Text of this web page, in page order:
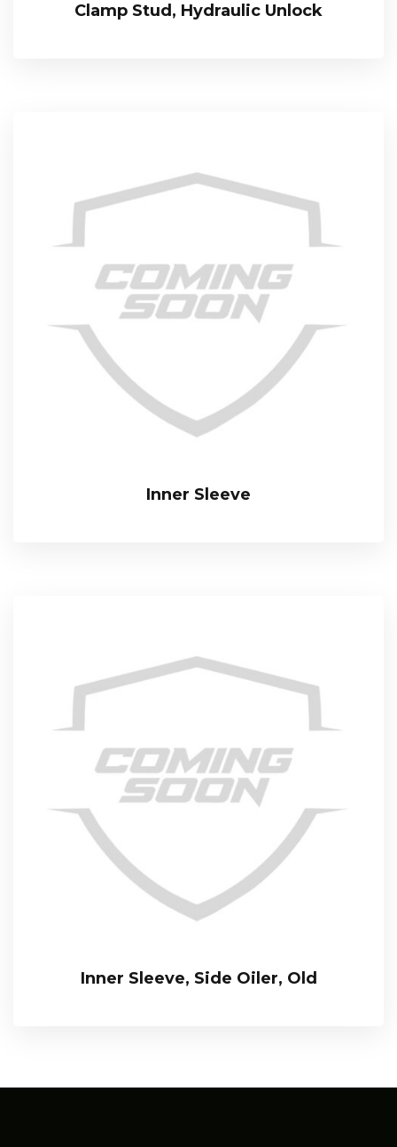
Clamp Stud, Hydraulic Unlock
Inner Sleeve
Inner Sleeve, Side Oiler, Old